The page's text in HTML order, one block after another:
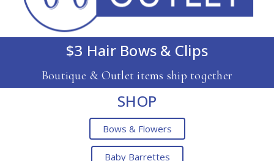
$3 Hair Bows & Clips
Boutique & Outlet items ship together
SHOP
Bows & Flowers
Baby Barrettes